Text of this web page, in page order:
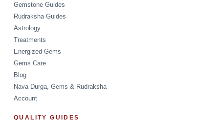
Gemstone Guides
Rudraksha Guides
Astrology
Treatments
Energized Gems
Gems Care
Blog
Nava Durga, Gems & Rudraksha
Account
QUALITY GUIDES